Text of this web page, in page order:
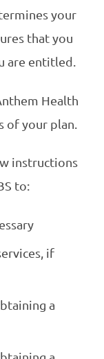
your
that you
are entitled.
Health
of your plan.
instructions
to:
if
a